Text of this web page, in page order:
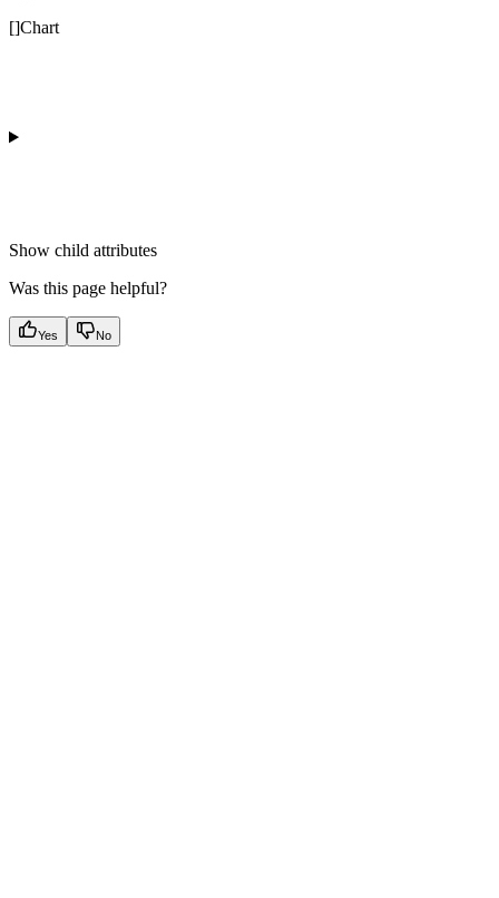
[]Chart
Show child attributes
Was this page helpful?
Yes No